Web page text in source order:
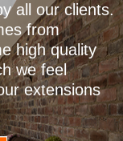
all our clients.
from
high quality
we feel
extensions